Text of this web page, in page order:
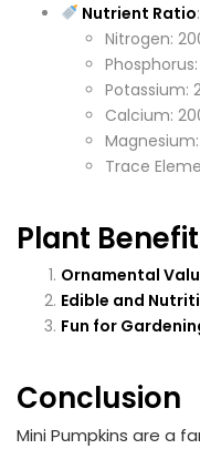
Nutrient Ratio:
Nitrogen:
Potassium:
Calcium:
Trace
Plant
Ornamental
Edible and
Fun for
Conclusion
Mini Pumpkins are a